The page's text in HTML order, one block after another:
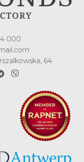
000
64